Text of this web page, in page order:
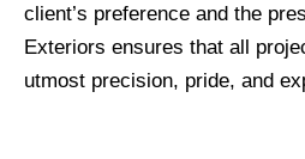
client’s preference and the
Exteriors ensures that all
utmost precision, pride, and